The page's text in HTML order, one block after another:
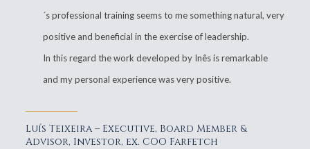
´s professional training seems to me something natural, very
positive and beneficial in the exercise of leadership.
In this regard the work developed by Inês is remarkable
and my personal experience was very positive.
Luís Teixeira – Executive, Board Member &
Advisor, Investor, ex. COO Farfetch